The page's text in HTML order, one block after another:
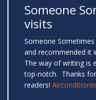
Someone
visits
Someone
and recommended it
The way of writing is
top-notch. Thanks
readers!